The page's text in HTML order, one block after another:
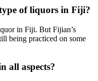
of liquors in Fiji?
in Fiji. But Fijian’s
being practiced on some
all aspects?